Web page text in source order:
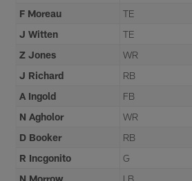
F Moreau
TE
J Witten
TE
Z Jones
WR
J Richard
RB
A Ingold
FB
N Agholor
WR
D Booker
RB
R Incgonito
G
N Morrow
LB